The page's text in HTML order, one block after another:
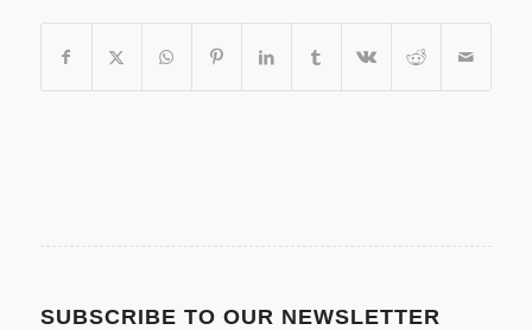
SUBSCRIBE TO OUR NEWSLETTER